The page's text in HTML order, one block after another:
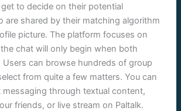
to decide on their potential
are shared by their matching algorithm
picture. The platform focuses on
chat will only begin when both
Users can browse hundreds of group
from quite a few matters. You can
through textual content,
friends, or live stream on Paltalk.